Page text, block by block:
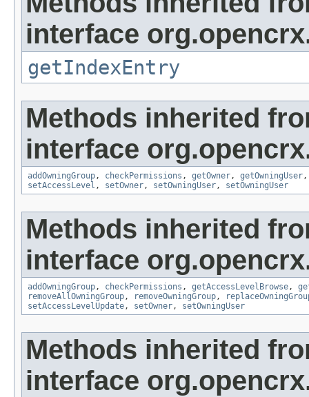
interface
getIndexEntry
Methods inherited
interface
addOwningGroup, checkPermissions , getOwner, getOwningUser
setAccessLevel , setOwner, setOwningUser, setOwningUser
Methods inherited
interface
addOwningGroup, checkPermissions , getAccessLevelBrowse,
removeAllOwningGroup, removeOwningGroup,
setAccessLevelUpdate, setOwner, setOwningUser
Methods inherited
interface